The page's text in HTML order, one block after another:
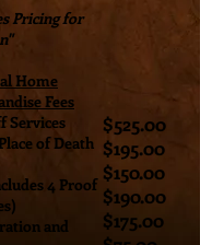
Pricing for
Home
Fees
Services
of Death
4 Proof
and
$525.00
$195.00
$150.00
$190.00
$175.00